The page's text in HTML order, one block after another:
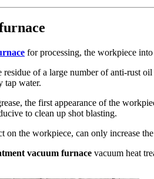
for processing, the workpiece
residue of a large number of anti-rust
tap water.
the first appearance of the
to clean up shot blasting.
on the workpiece, can only increase
vacuum furnace vacuum heat